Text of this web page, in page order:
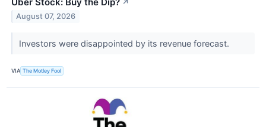
↗
August 07, 2026
Investors were disappointed by its revenue forecast.
VIA The Motley Fool